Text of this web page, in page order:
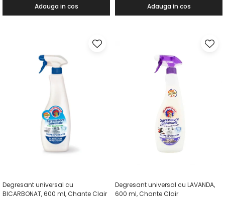
Adauga in cos Adauga in cos
Degresant universal cu
BICARBONAT, 600 ml, Chante Clair
Degresant universal cu LAVANDA,
600 ml, Chante Clair